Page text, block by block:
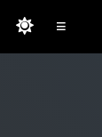
≡